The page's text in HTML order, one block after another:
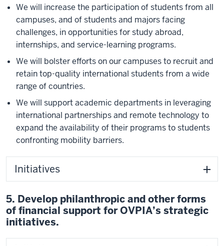
We will increase the participation of students from all
campuses, and of students and majors facing
challenges, in opportunities for study abroad,
internships, and service-learning programs.
We will bolster efforts on our campuses to recruit and
retain top-quality international students from a wide
range of countries.
We will support academic departments in leveraging
international partnerships and remote technology to
expand the availability of their programs to students
confronting mobility barriers.
Initiatives
5. Develop philanthropic and other forms
of financial support for OVPIA’s strategic
initiatives.